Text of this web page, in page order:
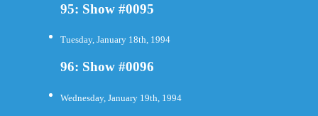
95: Show #0095
Tuesday, January 18th, 1994
96: Show #0096
Wednesday, January 19th, 1994